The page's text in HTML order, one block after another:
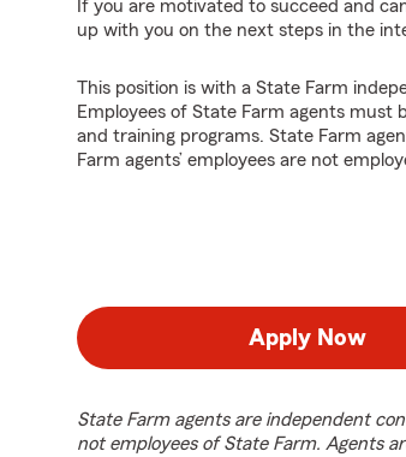
If you are motivated to succeed and
up with you on the next steps in the
This position is with a State Farm
Employees of State Farm agents must
and training programs. State Farm
Farm agents’ employees are not
Apply Now
State Farm agents are independent
not employees of State Farm. Agents